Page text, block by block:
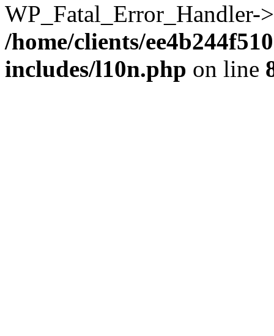
/home/clients/
includes/l10n.php on line